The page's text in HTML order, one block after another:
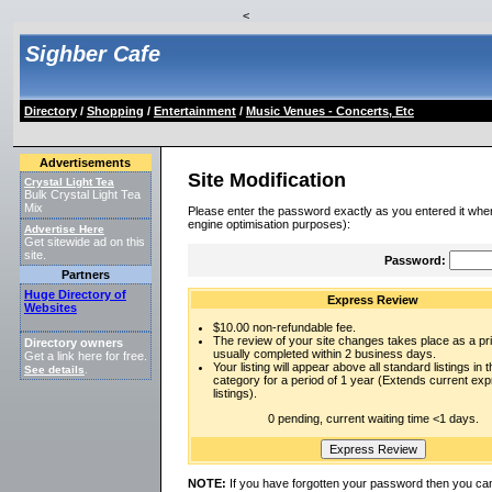
<
Sighber Cafe
Directory/ Shopping / Entertainment/ Music Venues - Concerts, Etc
Advertisements
Crystal Light Tea
Bulk Crystal Light Tea
Mix
Advertise Here
Get sitewide ad on this
site.
Partners
Huge Directory of
Websites
Directory owners
Get a link here for free.
See details
Site Modification
Please enter the password exactly as you entered it
engine optimisation purposes):
Password:
Express Review
$10.00 non-refundable fee.
The review of your site changes takes place as a
usually completed within 2 business days.
Your listing will appear above all standard listings in
category for a period of 1 year (Extends current
listings).
0 pending, current waiting time <1 days.
NOTE: If you have forgotten your password then you